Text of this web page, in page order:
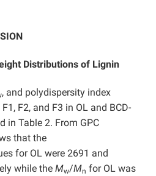
Distributions of Lignin
, and polydispersity index
F2, and F3 in OL and BCD-
in Table 2. From GPC
that the
for OL were 2691 and
while the Mw/Mn for OL was